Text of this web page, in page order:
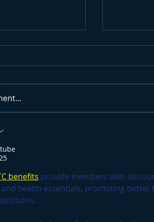
Endless
benefits provide members with
health essentials, promoting